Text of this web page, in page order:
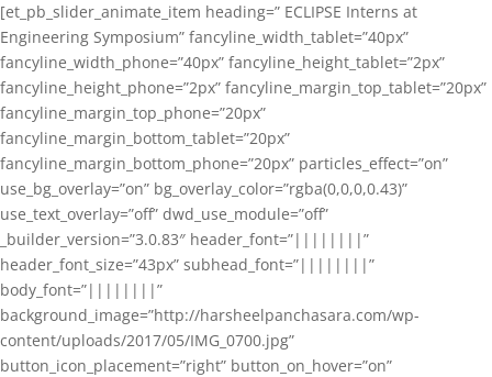
[et_pb_slider_animate_item heading=” ECLIPSE Interns at
Engineering Symposium” fancyline_width_tablet=”40px”
fancyline_width_phone=”40px” fancyline_height_tablet=”2px”
fancyline_height_phone=”2px” fancyline_margin_top_tablet=”20px”
fancyline_margin_top_phone=”20px”
fancyline_margin_bottom_tablet=”20px”
fancyline_margin_bottom_phone=”20px” particles_effect=”on”
use_bg_overlay=”on” bg_overlay_color=”rgba(0,0,0,0.43)”
use_text_overlay=”off” dwd_use_module=”off”
_builder_version=”3.0.83″ header_font=”||||||||”
header_font_size=”43px” subhead_font=”||||||||”
body_font=”||||||||”
background_image=”http://harsheelpanchasara.com/wp-
content/uploads/2017/05/IMG_0700.jpg”
button_icon_placement=”right” button_on_hover=”on”